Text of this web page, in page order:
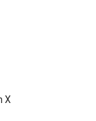
X